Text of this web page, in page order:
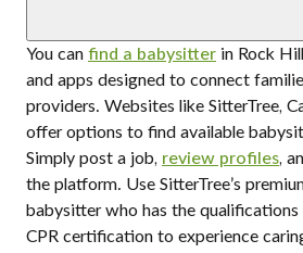
You can find a babysitter in Rock
and apps designed to connect
providers. Websites like SitterTree,
offer options to find available
Simply post a job, review profiles,
the platform. Use SitterTree’s
babysitter who has the
CPR certification to experience